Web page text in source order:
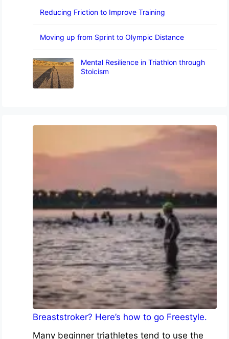
Reducing Friction to Improve Training
Moving up from Sprint to Olympic Distance
Mental Resilience in Triathlon through
Stoicism
Breaststroker? Here’s how to go Freestyle.
Many beginner triathletes tend to use the